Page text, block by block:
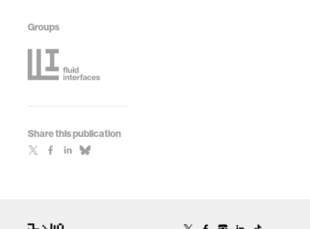
Groups
Share this publication